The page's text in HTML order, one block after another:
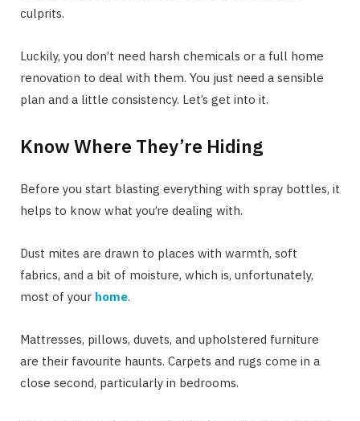
culprits.
Luckily, you don’t need harsh chemicals or a full home
renovation to deal with them. You just need a sensible
plan and a little consistency. Let’s get into it.
Know Where They’re Hiding
Before you start blasting everything with spray bottles, it
helps to know what you’re dealing with.
Dust mites are drawn to places with warmth, soft
fabrics, and a bit of moisture, which is, unfortunately,
most of your home.
Mattresses, pillows, duvets, and upholstered furniture
are their favourite haunts. Carpets and rugs come in a
close second, particularly in bedrooms.